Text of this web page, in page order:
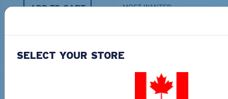
ADD TO CART MOST WANTED
30% OFF
SELECT YOUR STORE